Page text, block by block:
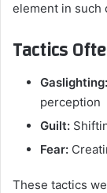
element in such
Tactics
Gaslighting:
perception
Guilt:
Fear:
These tactics